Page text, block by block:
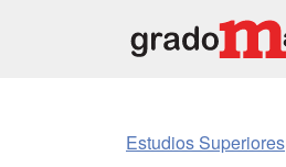
Estudios Superiores